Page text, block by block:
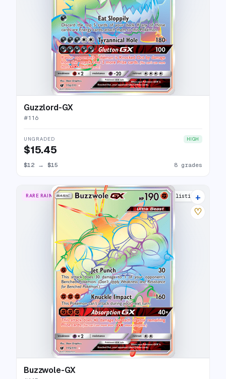
Guzzlord-GX
#116
UNGRADED HIGH
$15.45
$12 → $15 8 grades
RARE RAINBOW 13 listings
+
♡
Buzzwole-GX